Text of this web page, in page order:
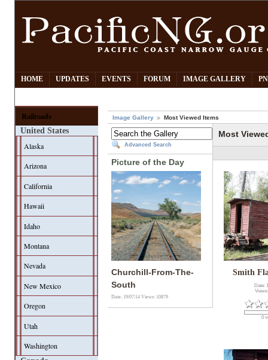
HOME UPDATES EVENTS FORUM IMAGE GALLERY
Railroads
United States
Alaska
Arizona
California
Hawaii
Idaho
Montana
Nevada
New Mexico
Oregon
Utah
Washington
Image Gallery Most Viewed Items
Advanced Search
Picture of the Day
Churchill-From-The-
South
Date: 19/07/14Views: 10879
Most
Smith
Date:
0